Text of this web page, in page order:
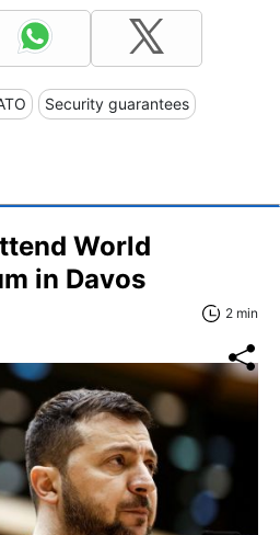
Security guarantees
World
in Davos
2 min